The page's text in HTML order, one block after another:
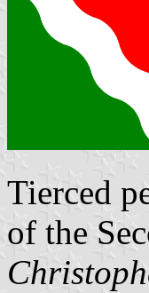
Tierced
of the